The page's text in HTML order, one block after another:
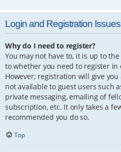
Login and Registration Issues
Why do I need to register?
You may not have to, it is up to
to whether you need to register in
However; registration will give
not available to guest users such
private messaging, emailing of
subscription, etc. It only takes a
recommended you do so.
Top